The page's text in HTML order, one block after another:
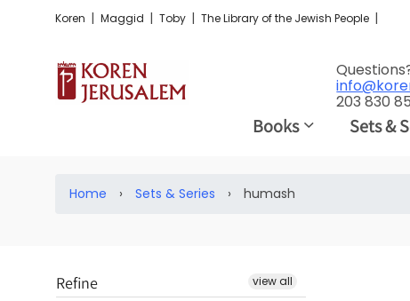
Koren | Maggid | Toby | The Library of the Jewish People |
203 830
Books Sets &
Home › Sets & Series › humash
Refine view all